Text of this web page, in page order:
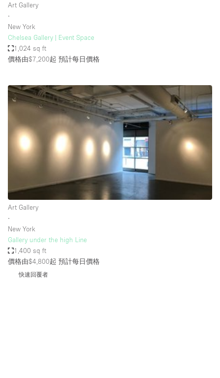
Stall / Market Stall
Truck
Unique Space
Warehouse
空間特點
Air Conditioning
Animals Friendly
Bar
Bathroom
Car Display
Daylight
Electricity
Elevator
Art Gallery
∙
New York
Chelsea Gallery | Event Space
1,024 sq ft
價格由$7,200起 預計每日價格
Art Gallery
∙
New York
Gallery under the high Line
1,400 sq ft
價格由$4,800起 預計每日價格
快速回覆者